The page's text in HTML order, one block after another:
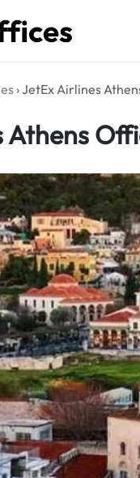
›JetEx Airlines
Athens